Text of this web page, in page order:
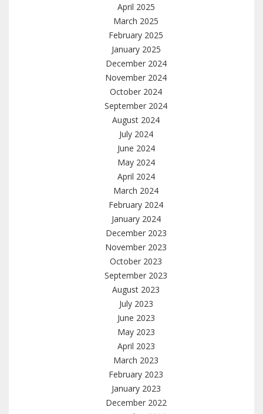
April 2025
March 2025
February 2025
January 2025
December 2024
November 2024
October 2024
September 2024
August 2024
July 2024
June 2024
May 2024
April 2024
March 2024
February 2024
January 2024
December 2023
November 2023
October 2023
September 2023
August 2023
July 2023
June 2023
May 2023
April 2023
March 2023
February 2023
January 2023
December 2022